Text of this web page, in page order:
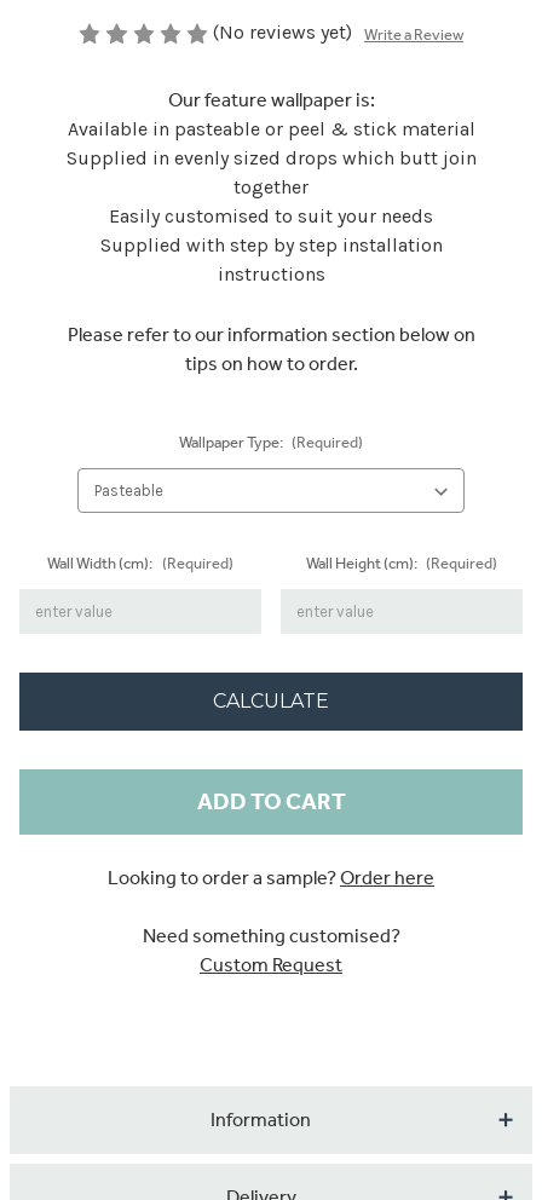
(No reviews yet) Write a Review
Our feature wallpaper is:
Available in pasteable or peel & stick material
Supplied in evenly sized drops which butt join
together
Easily customised to suit your needs
Supplied with step by step installation
instructions
Please refer to our information section below on
tips on how to order.
Wallpaper Type: (Required)
Wall Width (cm): (Required) Wall Height (cm): (Required)
CALCULATE
Looking to order a sample?Order here
Need something customised?
Custom Request
Information